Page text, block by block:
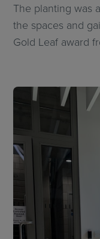
The planting was
the spaces and
Gold Leaf award